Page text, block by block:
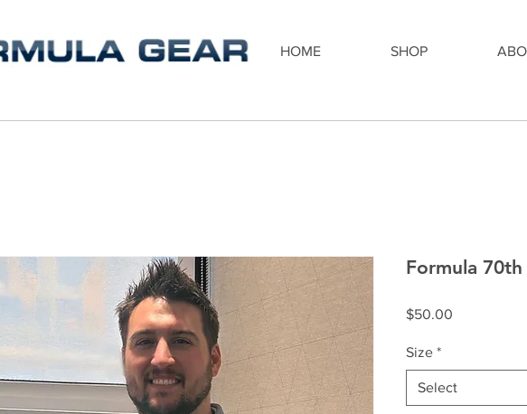
HOME SHOP
Formula
$50.00
Size *
Select